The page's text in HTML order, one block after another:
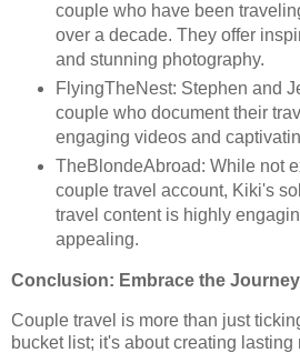
couple who have been
over a decade. They offer
and stunning photography.
FlyingTheNest: Stephen and
couple who document their
engaging videos and
TheBlondeAbroad: While not
couple travel account, Kiki's
travel content is highly
appealing.
Conclusion: Embrace the
Couple travel is more than just
bucket list; it's about creating lasting